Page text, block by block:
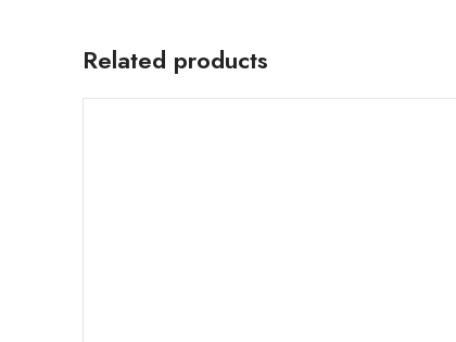
Related products